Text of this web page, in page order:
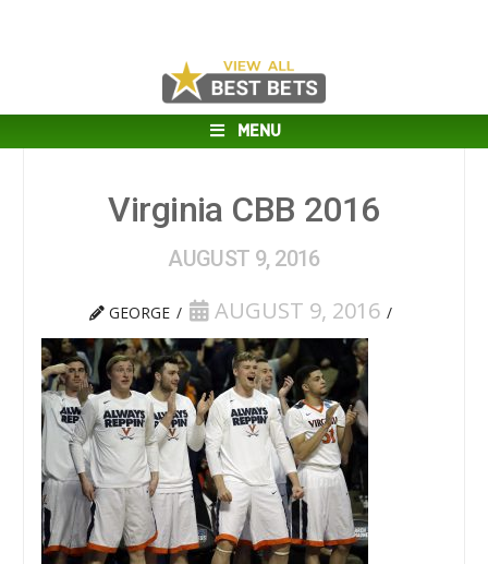
MENU
Virginia CBB 2016
AUGUST 9, 2016
GEORGE AUGUST 9, 2016